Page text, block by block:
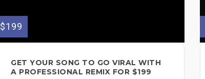
$199
GET YOUR SONG TO GO VIRAL WITH
A PROFESSIONAL REMIX FOR $199